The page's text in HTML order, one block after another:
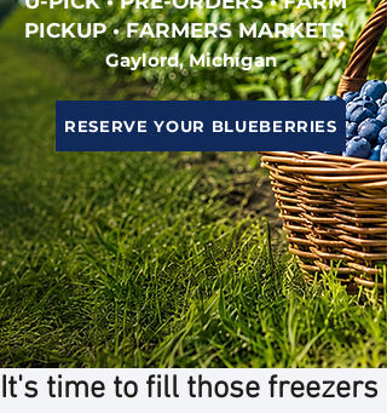
PICKUP • FARMERS MARKETS
Gaylord, Michigan
RESERVE YOUR BLUEBERRIES
It's time to fill those freezers